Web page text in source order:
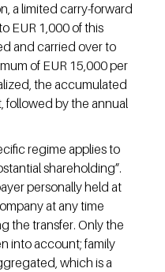
a limited carry-forward
EUR 1,000 of this
and carried over to
of EUR 15,000 per
the accumulated
followed by the annual
regime applies to
shareholding”.
personally held at
at any time
the transfer. Only the
into account; family
which is a